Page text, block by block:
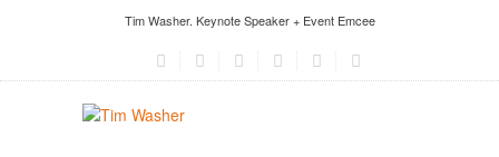
Tim Washer. Keynote Speaker + Event Emcee